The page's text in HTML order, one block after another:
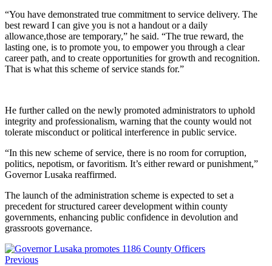
“You have demonstrated true commitment to service delivery. The
best reward I can give you is not a handout or a daily
allowance,those are temporary,” he said. “The true reward, the
lasting one, is to promote you, to empower you through a clear
career path, and to create opportunities for growth and recognition.
That is what this scheme of service stands for.”
He further called on the newly promoted administrators to uphold
integrity and professionalism, warning that the county would not
tolerate misconduct or political interference in public service.
“In this new scheme of service, there is no room for corruption,
politics, nepotism, or favoritism. It’s either reward or punishment,”
Governor Lusaka reaffirmed.
The launch of the administration scheme is expected to set a
precedent for structured career development within county
governments, enhancing public confidence in devolution and
grassroots governance.
Previous